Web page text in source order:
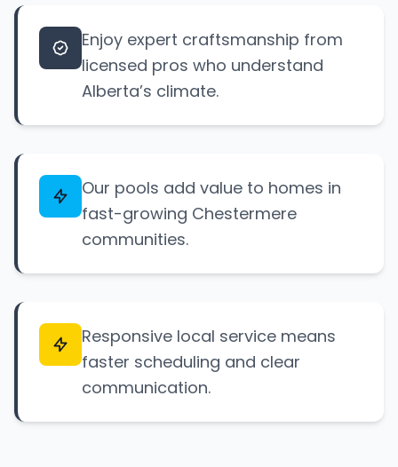
Enjoy expert craftsmanship from
licensed pros who understand
Alberta’s climate.
Our pools add value to homes in
fast-growing Chestermere
communities.
Responsive local service means
faster scheduling and clear
communication.